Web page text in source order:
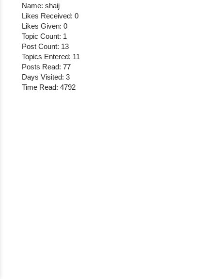
Name: shaij
Likes Received: 0
Likes Given: 0
Topic Count: 1
Post Count: 13
Topics Entered: 11
Posts Read: 77
Days Visited: 3
Time Read: 4792